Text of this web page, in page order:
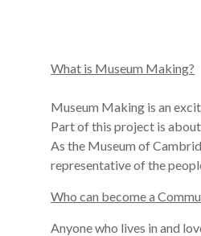
What is Museum Making?
Museum Making is an
Part of this project is
As the Museum of
representativeofthe
Who can become a
Anyone who lives in and